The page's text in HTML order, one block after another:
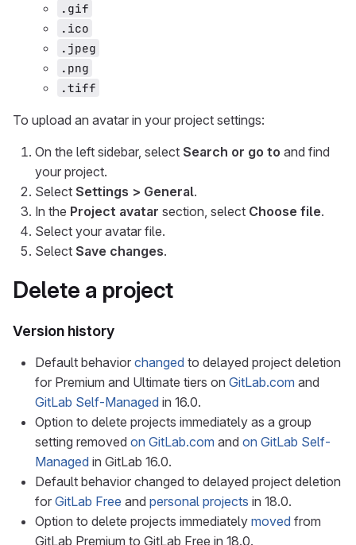
.gif
.ico
.jpeg
.png
.tiff
To upload an avatar in your project settings:
On the left sidebar, select Search or go to and find
your project.
Select Settings > General.
In the Project avatar section, select Choose file.
Select your avatar file.
Select Save changes.
Delete a project
Version history
Default behavior changed to delayed project deletion
for Premium and Ultimate tiers on GitLab.com and
GitLab Self-Managed in 16.0.
Option to delete projects immediately as a group
setting removed on GitLab.com and on GitLab Self-
Managed in GitLab 16.0.
Default behavior changed to delayed project deletion
for GitLab Free and personal projects in 18.0.
Option to delete projects immediately moved from
GitLab Premium to GitLab Free in 18.0.